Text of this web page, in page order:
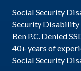
Social Security
Security Disability
Ben P.C. Denied
40+ years of
Social Security